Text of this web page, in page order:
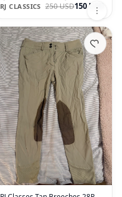
RJ CLASSICS 250 USD150 USD